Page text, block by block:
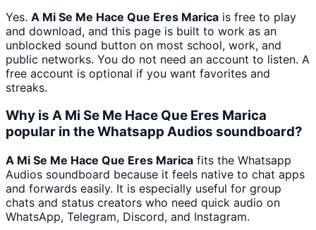
Yes. A Mi Se Me Hace Que Eres Marica is free to play
and download, and this page is built to work as an
unblocked sound button on most school, work, and
public networks. You do not need an account to listen. A
free account is optional if you want favorites and
streaks.
Why is A Mi Se Me Hace Que Eres Marica
popular in the Whatsapp Audios soundboard?
A Mi Se Me Hace Que Eres Marica fits the Whatsapp
Audios soundboard because it feels native to chat apps
and forwards easily. It is especially useful for group
chats and status creators who need quick audio on
WhatsApp, Telegram, Discord, and Instagram.